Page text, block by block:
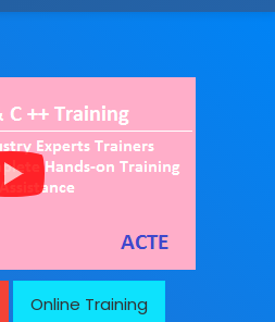
Online Training